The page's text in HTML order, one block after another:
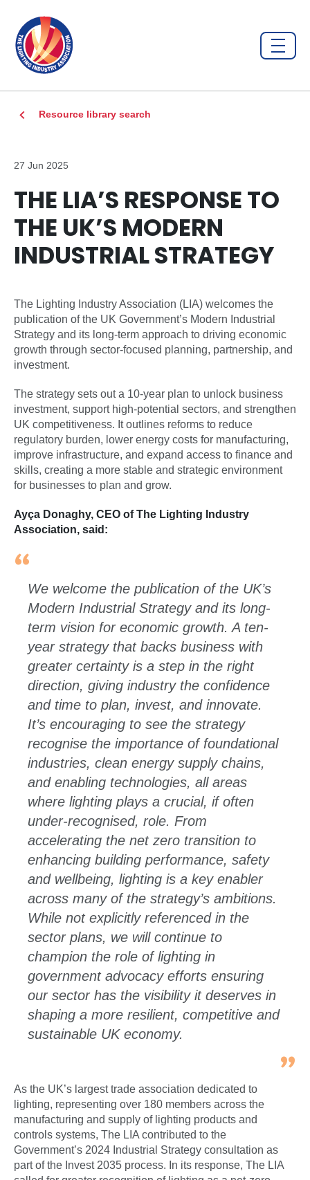
Resource library search
27 Jun 2025
THE LIA’S RESPONSE TO
THE UK’S MODERN
INDUSTRIAL STRATEGY
The Lighting Industry Association (LIA) welcomes the
publication of the UK Government’s Modern Industrial
Strategy and its long-term approach to driving economic
growth through sector-focused planning, partnership, and
investment.
The strategy sets out a 10-year plan to unlock business
investment, support high-potential sectors, and strengthen
UK competitiveness. It outlines reforms to reduce
regulatory burden, lower energy costs for manufacturing,
improve infrastructure, and expand access to finance and
skills, creating a more stable and strategic environment
for businesses to plan and grow.
Ayça Donaghy, CEO of The Lighting Industry
Association, said:
We welcome the publication of the UK’s
Modern Industrial Strategy and its long-
term vision for economic growth. A ten-
year strategy that backs business with
greater certainty is a step in the right
direction, giving industry the confidence
and time to plan, invest, and innovate.
It’s encouraging to see the strategy
recognise the importance of foundational
industries, clean energy supply chains,
and enabling technologies, all areas
where lighting plays a crucial, if often
under-recognised, role. From
accelerating the net zero transition to
enhancing building performance, safety
and wellbeing, lighting is a key enabler
across many of the strategy’s ambitions.
While not explicitly referenced in the
sector plans, we will continue to
champion the role of lighting in
government advocacy efforts ensuring
our sector has the visibility it deserves in
shaping a more resilient, competitive and
sustainable UK economy.
As the UK’s largest trade association dedicated to
lighting, representing over 180 members across the
manufacturing and supply of lighting products and
controls systems, The LIA contributed to the
Government’s 2024 Industrial Strategy consultation as
part of the Invest 2035 process. In its response, The LIA